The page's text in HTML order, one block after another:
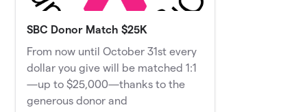
SBC Donor Match $25K
From now until October 31st every
dollar you give will be matched 1:1
—up to $25,000—thanks to the
generous donor and